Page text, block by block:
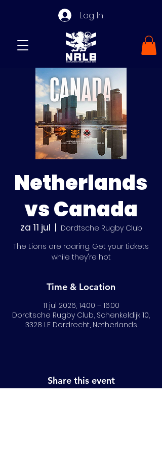
Log In
Netherlands
vs Canada
za 11 jul
  |
Dordtsche Rugby Club
The Lions are roaring. Get your tickets
while they're hot
Time & Location
11 jul 2026, 14:00 – 16:00
Dordtsche Rugby Club, Schenkeldijk 10,
3328 LE Dordrecht, Netherlands
Share this event